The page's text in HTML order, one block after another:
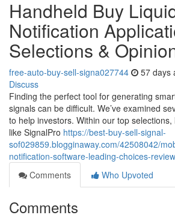
Handheld Buy
Notification
Selections &
free-auto-buy-sell-signa027744 57 days
Discuss
Finding the perfect tool for generating
signals can be difficult. We’ve examined
to help investors. Within our top
like SignalPro https://best-buy-sell-signal-
sof029859.blogginaway.com/42508042/
notification-software-leading-choices-
Comments
Who Upvoted
Comments